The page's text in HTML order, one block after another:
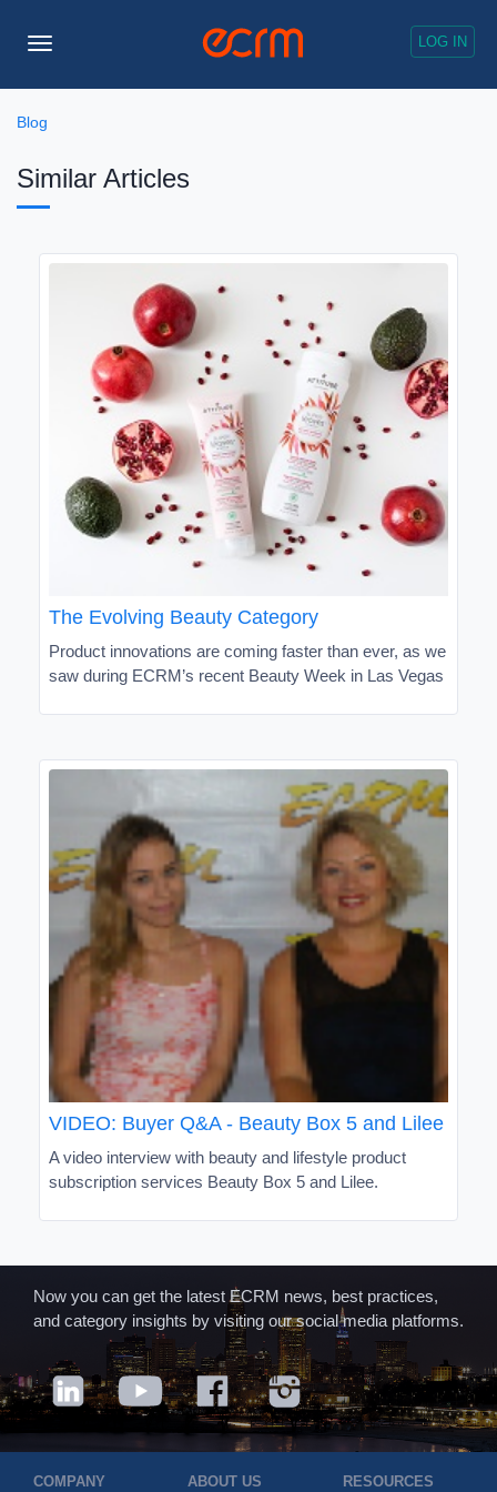
LOG IN
Toggle
Blog
Similar Articles
The Evolving Beauty Category
Product innovations are coming faster than ever, as we
saw during ECRM’s recent Beauty Week in Las Vegas
VIDEO: Buyer Q&A - Beauty Box 5 and Lilee
A video interview with beauty and lifestyle product
subscription services Beauty Box 5 and Lilee.
Now you can get the latest ECRM news, best practices,
and category insights by visiting our social media platforms.
COMPANY ABOUT US RESOURCES